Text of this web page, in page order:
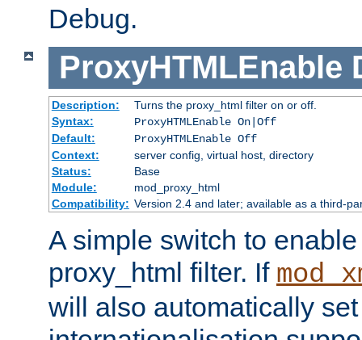
Debug.
ProxyHTMLEnable
Description:
Turns the proxy_html filter on or off.
Syntax:
ProxyHTMLEnable On|Off
Default:
ProxyHTMLEnable Off
Context:
server config, virtual host, directory
Status:
Base
Module:
mod_proxy_html
Compatibility: Version 2.4 and later; available as a third-
A simple switch to
proxy_html filter. If
will also automatically